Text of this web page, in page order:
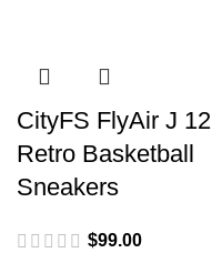
CityFS FlyAir J 12
Retro Basketball
Sneakers
$99.00